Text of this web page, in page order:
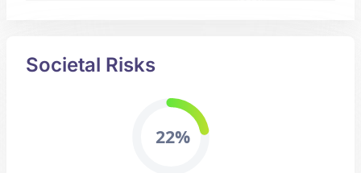
Societal Risks
22%